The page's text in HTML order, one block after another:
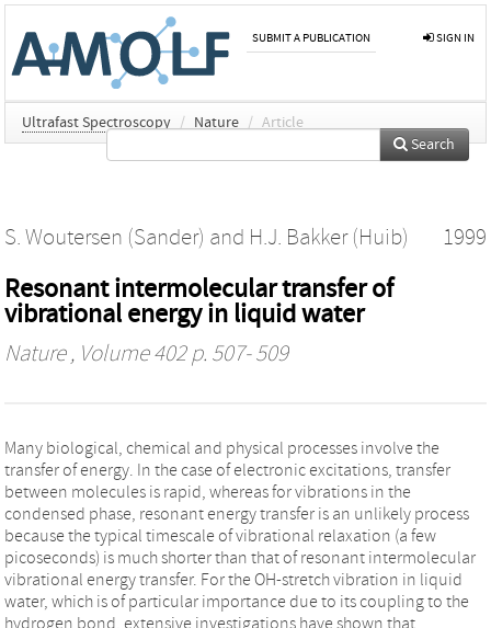
SUBMIT A PUBLICATION SIGN IN
Ultrafast Spectroscopy / Nature / Article
Search
S. Woutersen (Sander) and H.J. Bakker (Huib) 1999
Resonant intermolecular transfer of
vibrational energy in liquid water
Nature, Volume 402 p. 507- 509
Many biological, chemical and physical processes involve the
transfer of energy. In the case of electronic excitations, transfer
between molecules is rapid, whereas for vibrations in the
condensed phase, resonant energy transfer is an unlikely process
because the typical timescale of vibrational relaxation (a few
picoseconds) is much shorter than that of resonant intermolecular
vibrational energy transfer. For the OH-stretch vibration in liquid
water, which is of particular importance due to its coupling to the
hydrogen bond, extensive investigations have shown that